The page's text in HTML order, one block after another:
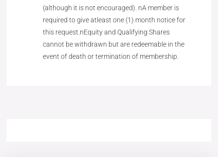
(although it is not encouraged). nA member is
required to give atleast one (1) month notice for
this request.nEquity and Qualifying Shares
cannot be withdrawn but are redeemable in the
event of death or termination of membership.